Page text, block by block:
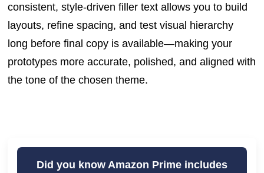
consistent, style-driven filler text allows you to build
layouts, refine spacing, and test visual hierarchy
long before final copy is available—making your
prototypes more accurate, polished, and aligned with
the tone of the chosen theme.
Did you know Amazon Prime includes